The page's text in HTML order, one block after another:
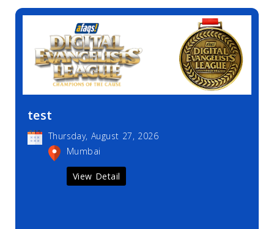
test
Thursday, August 27, 2026
Mumbai
View Detail